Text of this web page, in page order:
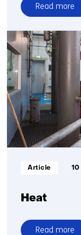
Read more
over
CRM
materials
and
processes
Heat
Informatietype:
Article
Read more